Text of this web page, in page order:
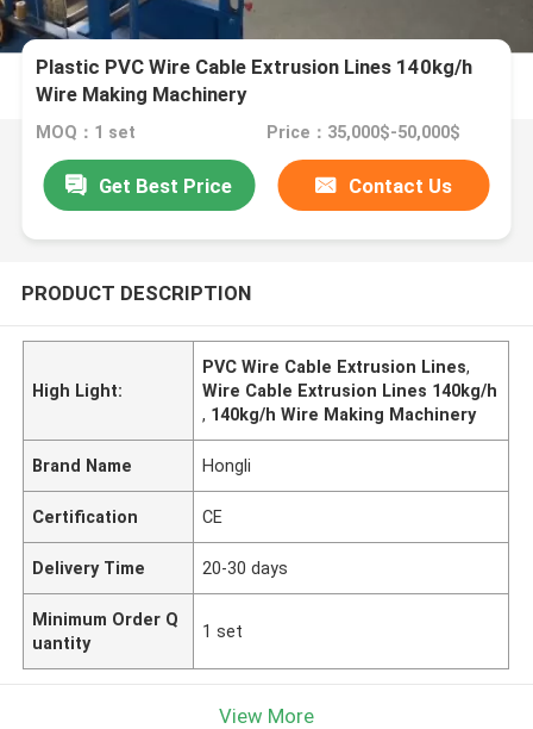
Plastic PVC Wire Cable Extrusion Lines 140kg/h
Wire Making Machinery
MOQ：1 set Price：35,000$-50,000$
Get Best Price Contact Us
PRODUCT DESCRIPTION
High Light:
PVC Wire Cable Extrusion Lines,
Wire Cable Extrusion Lines 140kg/h
, 140kg/h Wire Making Machinery
Brand Name Hongli
Certification CE
Delivery Time 20-30 days
Minimum Order Q
uantity
1 set
View More